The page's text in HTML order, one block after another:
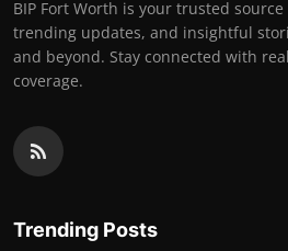
BIP Fort Worth is your trusted
trending updates, and insightful
and beyond. Stay connected with
coverage.
Trending Posts